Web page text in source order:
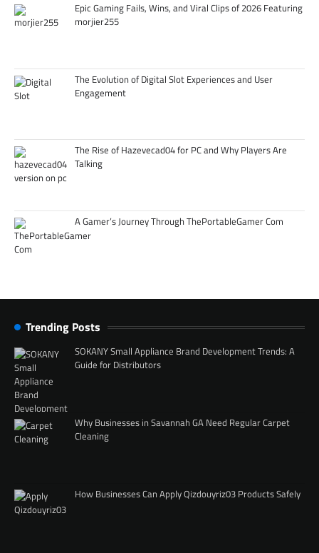
Epic Gaming Fails, Wins, and Viral Clips of 2026 Featuring
morjier255
The Evolution of Digital Slot Experiences and User
Engagement
The Rise of Hazevecad04 for PC and Why Players Are
Talking
A Gamer’s Journey Through ThePortableGamer Com
Trending Posts
SOKANY Small Appliance Brand Development Trends: A
Guide for Distributors
Why Businesses in Savannah GA Need Regular Carpet
Cleaning
How Businesses Can Apply Qizdouyriz03 Products Safely